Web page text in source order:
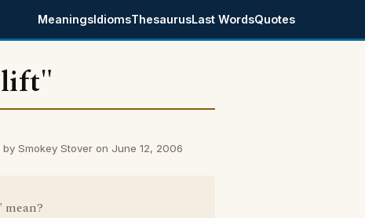
MeaningsIdiomsThesaurusLast WordsQuotes
lift"
by Smokey Stover on June 12, 2006